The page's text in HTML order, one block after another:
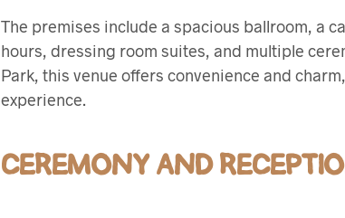
The premises include a spacious ballroom, a
hours, dressing room suites, and multiple
Park, this venue offers convenience and
experience.
CEREMONY AND